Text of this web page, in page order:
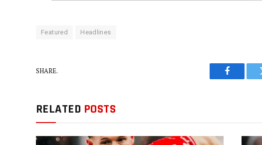
Featured Headlines
SHARE.
Facebook
RELATED POSTS